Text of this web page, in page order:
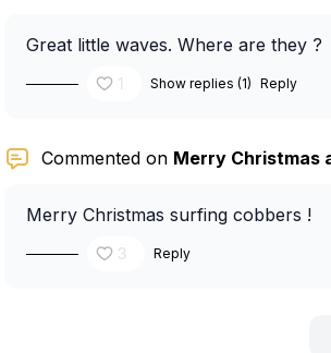
Great little waves. Where are they ?
1 Show replies (1) Reply
Commented on Merry Christmas
Merry Christmas surfing cobbers !
3 Reply